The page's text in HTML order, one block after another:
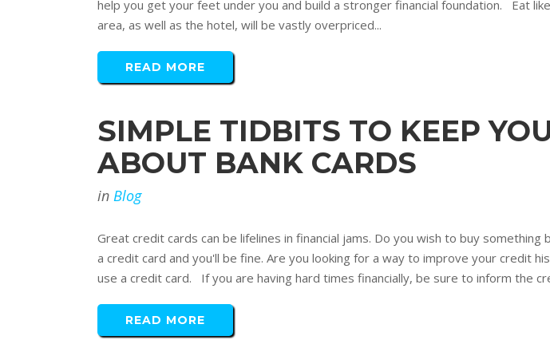
help you get your feet under you and build a stronger financial foundation. Eat
area, as well as the hotel, will be vastly overpriced...
READ MORE
SIMPLE TIDBITS TO KEEP
ABOUT BANK CARDS
in Blog
Great credit cards can be lifelines in financial jams. Do you wish to buy
a credit card and you'll be fine. Are you looking for a way to improve your credit
use a credit card. If you are having hard times financially, be sure to inform the
READ MORE